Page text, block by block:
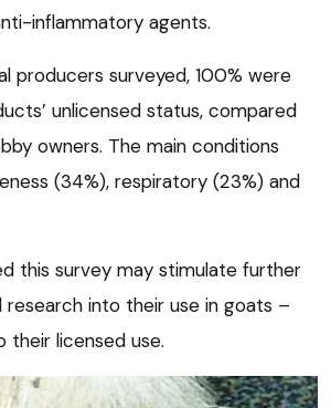
inflammatory agents.
producers surveyed, 100% were
unlicensed status, compared
owners. The main conditions
(34%), respiratory (23%) and
this survey may stimulate further
research into their use in goats –
their licensed use.